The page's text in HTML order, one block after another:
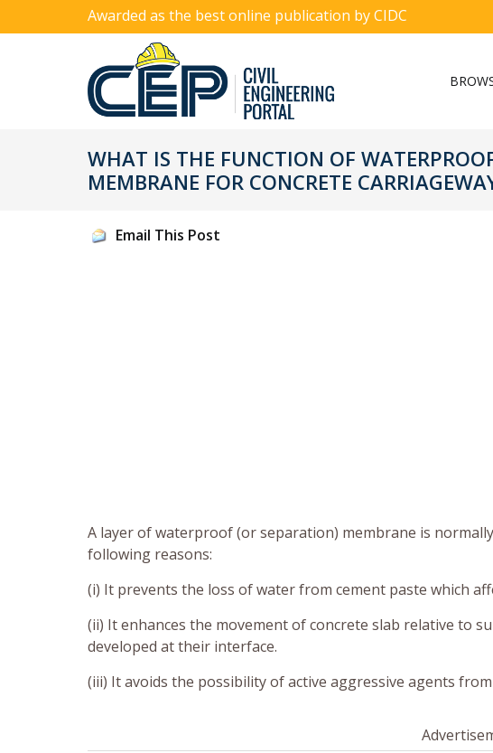
Awarded as the best online publication by CIDC
WHAT IS THE FUNCTION OF
MEMBRANE FOR CONCRETE
Email This Post
A layer of waterproof (or separation) membrane is
following reasons:
(i) It prevents the loss of water from cement paste which
(ii) It enhances the movement of concrete slab relative to
developed at their interface.
(iii) It avoids the possibility of active aggressive agents